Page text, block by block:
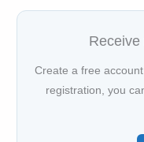
Create a free
registration, you